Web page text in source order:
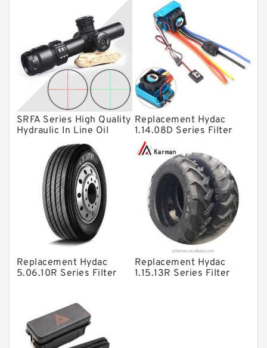
Thrust roller bearings
Bearing units
Linear bearings
Knowledge Center
Spherical Roller Bearing
Plain Bearings
Directional Valves
Solenoid Directional Valves
Vane Pumps
Product
Gear Pumps
Piston Pumps
Other Pumps
Pressure Valves
Modular Valves
Relief Valves
SRFA Series High Quality
Hydraulic In Line Oil
Filter SRFA-25x10F-C
Replacement Hydac
1.14.08D Series Filter
Elements
Replacement Hydac
5.06.10R Series Filter
Replacement Hydac
1.15.13R Series Filter